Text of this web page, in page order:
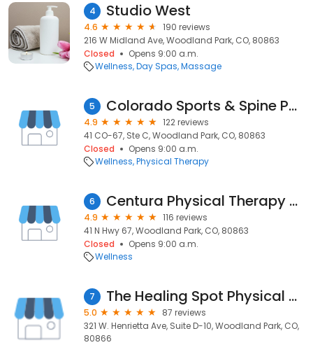
4 Studio West
4.6
190 reviews
216 W Midland Ave, Woodland Park, CO, 80863
Closed
Opens 9:00 a.m.
Wellness Day Spas Massage
5 Colorado Sports & Spine Physcl
4.9
122 reviews
41 CO-67, Ste C, Woodland Park, CO, 80863
Closed
Opens 9:00 a.m.
Wellness Physical Therapy
6 Centura Physical Therapy Woodland Park
4.9
116 reviews
41 N Hwy 67, Woodland Park, CO, 80863
Closed
Opens 9:00 a.m.
Wellness
7 The Healing Spot Physical Therapy, LLC
5.0
87 reviews
321 W. Henrietta Ave, Suite D-10, Woodland Park, CO,
80866